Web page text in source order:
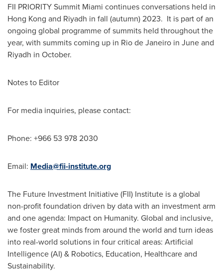
FII PRIORITY Summit Miami continues conversations held in
Hong Kong and Riyadh in fall (autumn) 2023. It is part of an
ongoing global programme of summits held throughout the
year, with summits coming up in Rio de Janeiro in June and
Riyadh in October.
Notes to Editor
For media inquiries, please contact:
Phone: +966 53 978 2030
Email: Media@fii-institute.org
The Future Investment Initiative (FII) Institute is a global
non-profit foundation driven by data with an investment arm
and one agenda: Impact on Humanity. Global and inclusive,
we foster great minds from around the world and turn ideas
into real-world solutions in four critical areas: Artificial
Intelligence (AI) & Robotics, Education, Healthcare and
Sustainability.